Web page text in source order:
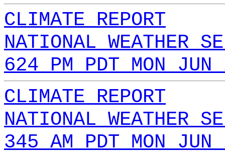
CLIMATE REPORT
NATIONAL WEATHER
624 PM PDT MON
CLIMATE REPORT
NATIONAL WEATHER
345 AM PDT MON